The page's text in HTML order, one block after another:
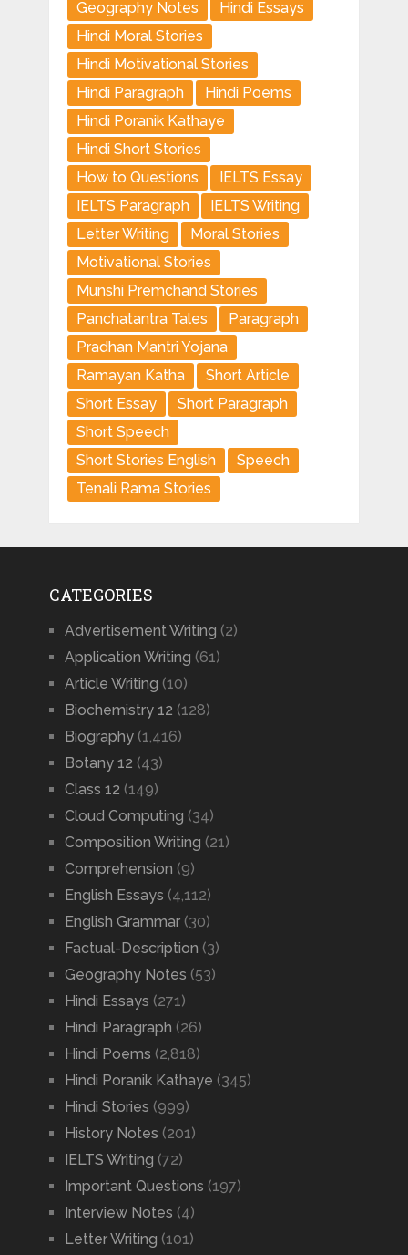
Geography Notes
Hindi Essays
Hindi Moral Stories
Hindi Motivational Stories
Hindi Paragraph
Hindi Poems
Hindi Poranik Kathaye
Hindi Short Stories
How to Questions
IELTS Essay
IELTS Paragraph
IELTS Writing
Letter Writing
Moral Stories
Motivational Stories
Munshi Premchand Stories
Panchatantra Tales
Paragraph
Pradhan Mantri Yojana
Ramayan Katha
Short Article
Short Essay
Short Paragraph
Short Speech
Short Stories English
Speech
Tenali Rama Stories
CATEGORIES
Advertisement Writing (2)
Application Writing (61)
Article Writing (10)
Biochemistry 12 (128)
Biography(1,416)
Botany 12 (43)
Class 12 (149)
Cloud Computing (34)
Composition Writing (21)
Comprehension (9)
English Essays (4,112)
English Grammar(30)
Factual-Description (3)
Geography Notes (53)
Hindi Essays (271)
Hindi Paragraph (26)
Hindi Poems (2,818)
Hindi Poranik Kathaye (345)
Hindi Stories (999)
History Notes (201)
IELTS Writing (72)
Important Questions (197)
Interview Notes (4)
Letter Writing (101)